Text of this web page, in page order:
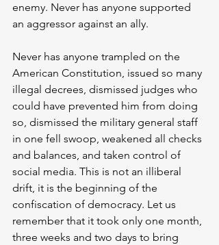
enemy. Never has anyone supported
an aggressor against an ally.
Never has anyone trampled on the
American Constitution, issued so many
illegal decrees, dismissed judges who
could have prevented him from doing
so, dismissed the military general staff
in one fell swoop, weakened all checks
and balances, and taken control of
social media. This is not an illiberal
drift, it is the beginning of the
confiscation of democracy. Let us
remember that it took only one month,
three weeks and two days to bring